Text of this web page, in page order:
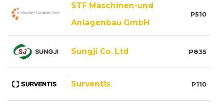
STF Maschinen-und
Anlagenbau GmbH
P510
Sungji Co. Ltd P835
Surventis P110